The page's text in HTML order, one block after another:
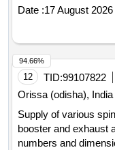
Date :17 August 2026
12 TID:99107822
Orissa (odisha), India
Supply of various
booster and exhaust
numbers and
94.66%